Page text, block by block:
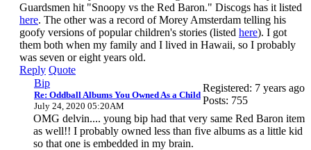
Guardsmen hit "Snoopy vs the Red Baron." Discogs has it listed
here. The other was a record of Morey Amsterdam telling his
goofy versions of popular children's stories (listed here). I got
them both when my family and I lived in Hawaii, so I probably
was seven or eight years old.
Reply Quote
Bip
Re: Oddball Albums You Owned As a Child
July 24, 2020 05:20AM
Registered: 7 years ago
Posts: 755
OMG delvin.... young bip had that very same Red Baron item
as well!! I probably owned less than five albums as a little kid
so that one is embedded in my brain.